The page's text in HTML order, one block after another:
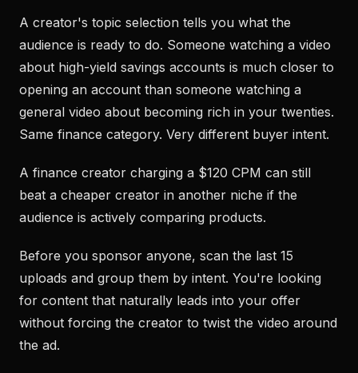
A creator's topic selection tells you what the
audience is ready to do. Someone watching a video
about high-yield savings accounts is much closer to
opening an account than someone watching a
general video about becoming rich in your twenties.
Same finance category. Very different buyer intent.
A finance creator charging a $120 CPM can still
beat a cheaper creator in another niche if the
audience is actively comparing products.
Before you sponsor anyone, scan the last 15
uploads and group them by intent. You're looking
for content that naturally leads into your offer
without forcing the creator to twist the video around
the ad.